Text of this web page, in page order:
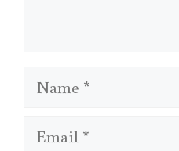
Name
Email